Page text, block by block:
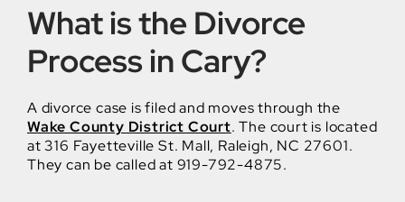
What is the Divorce
Process in Cary?
A divorce case is filed and moves through the
Wake County District Court. The court is located
at 316 Fayetteville St. Mall, Raleigh, NC 27601.
They can be called at 919-792-4875.